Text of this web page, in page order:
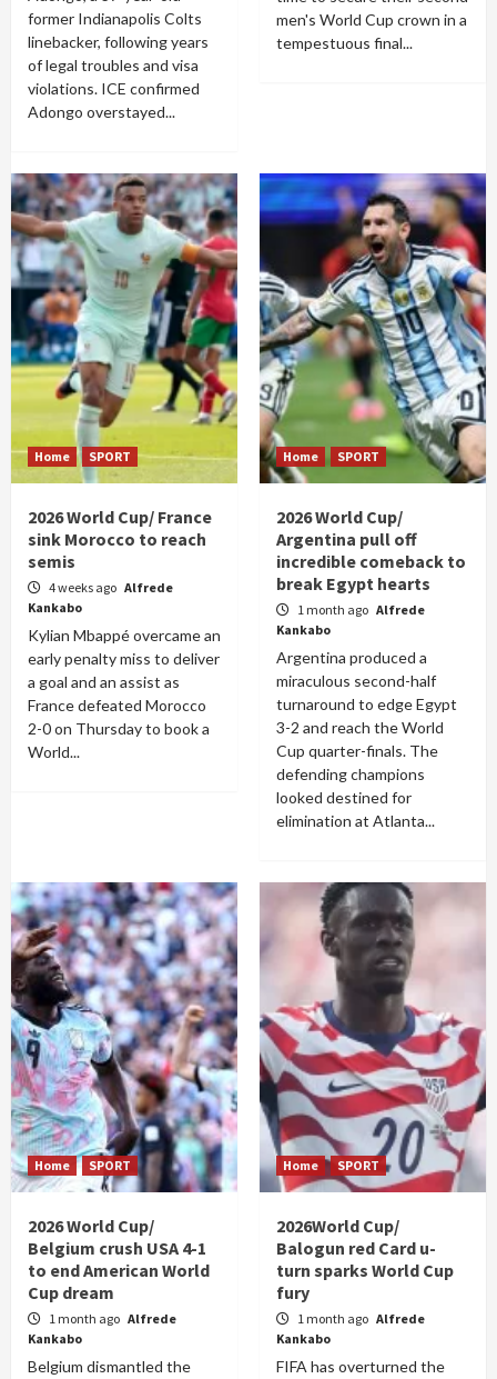
former Indianapolis Colts
linebacker, following years
of legal troubles and visa
violations. ICE confirmed
Adongo overstayed...
men's World Cup crown in a
tempestuous final...
Home SPORT
2026 World Cup/ France
sink Morocco to reach
semis
4 weeks ago Alfrede
Kankabo
Kylian Mbappé overcame an
early penalty miss to deliver
a goal and an assist as
France defeated Morocco
2-0 on Thursday to book a
World...
Home SPORT
2026 World Cup/
Argentina pull off
incredible comeback to
break Egypt hearts
1 month ago Alfrede
Kankabo
Argentina produced a
miraculous second-half
turnaround to edge Egypt
3-2 and reach the World
Cup quarter-finals. The
defending champions
looked destined for
elimination at Atlanta...
Home SPORT
2026 World Cup/
Belgium crush USA 4-1
to end American World
Cup dream
1 month ago Alfrede
Kankabo
Belgium dismantled the
Home SPORT
2026World Cup/
Balogun red Card u-
turn sparks World Cup
fury
1 month ago Alfrede
Kankabo
FIFA has overturned the